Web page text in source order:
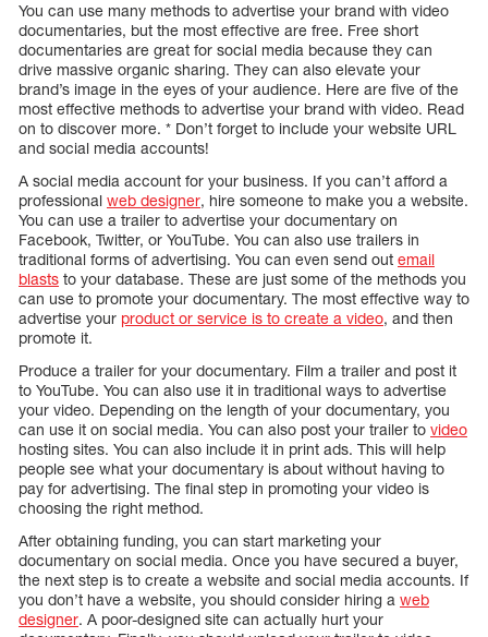
You can use many methods to advertise your brand with video
documentaries, but the most effective are free. Free short
documentaries are great for social media because they can
drive massive organic sharing. They can also elevate your
brand’s image in the eyes of your audience. Here are five of the
most effective methods to advertise your brand with video. Read
on to discover more. * Don’t forget to include your website URL
and social media accounts!
A social media account for your business. If you can’t afford a
professional web designer, hire someone to make you a website.
You can use a trailer to advertise your documentary on
Facebook, Twitter, or YouTube. You can also use trailers in
traditional forms of advertising. You can even send out email
blasts to your database. These are just some of the methods you
can use to promote your documentary. The most effective way to
advertise your product or service is to create a video, and then
promote it.
Produce a trailer for your documentary. Film a trailer and post it
to YouTube. You can also use it in traditional ways to advertise
your video. Depending on the length of your documentary, you
can use it on social media. You can also post your trailer to video
hosting sites. You can also include it in print ads. This will help
people see what your documentary is about without having to
pay for advertising. The final step in promoting your video is
choosing the right method.
After obtaining funding, you can start marketing your
documentary on social media. Once you have secured a buyer,
the next step is to create a website and social media accounts. If
you don’t have a website, you should consider hiring a web
designer. A poor-designed site can actually hurt your